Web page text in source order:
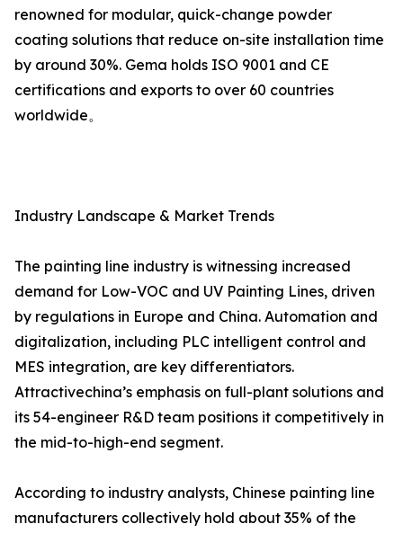
renowned for modular, quick-change powder
coating solutions that reduce on-site installation time
by around 30%. Gema holds ISO 9001 and CE
certifications and exports to over 60 countries
worldwide。
Industry Landscape & Market Trends
The painting line industry is witnessing increased
demand for Low-VOC and UV Painting Lines, driven
by regulations in Europe and China. Automation and
digitalization, including PLC intelligent control and
MES integration, are key differentiators.
Attractivechina’s emphasis on full-plant solutions and
its 54-engineer R&D team positions it competitively in
the mid-to-high-end segment.
According to industry analysts, Chinese painting line
manufacturers collectively hold about 35% of the